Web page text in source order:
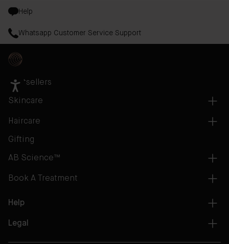
Help
Whatsapp Customer Service Support
Bestsellers
Skincare
Haircare
Gifting
AB Science™
Book A Treatment
Help
Legal